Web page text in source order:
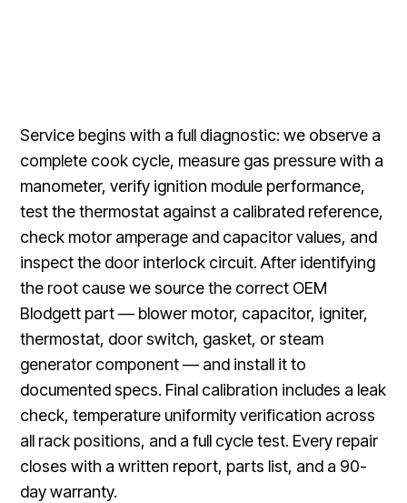
Service begins with a full diagnostic: we observe a
complete cook cycle, measure gas pressure with a
manometer, verify ignition module performance,
test the thermostat against a calibrated reference,
check motor amperage and capacitor values, and
inspect the door interlock circuit. After identifying
the root cause we source the correct OEM
Blodgett part — blower motor, capacitor, igniter,
thermostat, door switch, gasket, or steam
generator component — and install it to
documented specs. Final calibration includes a leak
check, temperature uniformity verification across
all rack positions, and a full cycle test. Every repair
closes with a written report, parts list, and a 90-
day warranty.